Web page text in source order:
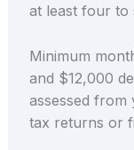
at least four to
Minimum
and $12,000
assessed
tax returns or